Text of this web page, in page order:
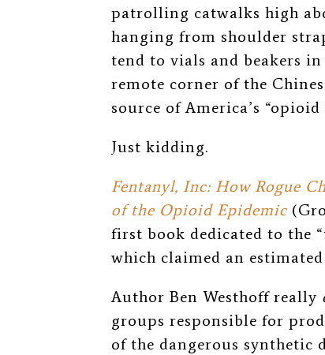
patrolling catwalks high
hanging from shoulder
tend to vials and beakers
remote corner of the
source of America’s “opioid
Just kidding.
Fentanyl, Inc: How Rogue
of the Opioid Epidemic
first book dedicated to the
which claimed an estimated
Author Ben Westhoff really
groups responsible for
of the dangerous synthetic